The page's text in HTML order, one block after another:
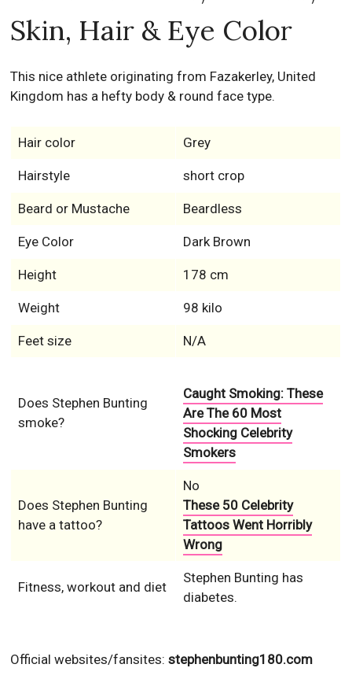
Skin, Hair & Eye Color
This nice athlete originating from Fazakerley, United
Kingdom has a hefty body & round face type.
Hair color Grey
Hairstyle short crop
Beard or Mustache Beardless
Eye Color Dark Brown
Height 178 cm
Weight 98 kilo
Feet size N/A
Does Stephen Bunting
smoke?
Caught Smoking: These
Are The 60 Most
Shocking Celebrity
Smokers
Does Stephen Bunting
have a tattoo?
No
These 50 Celebrity
Tattoos Went Horribly
Wrong
Fitness, workout and diet
Stephen Bunting has
diabetes.
Official websites/fansites:stephenbunting180.com